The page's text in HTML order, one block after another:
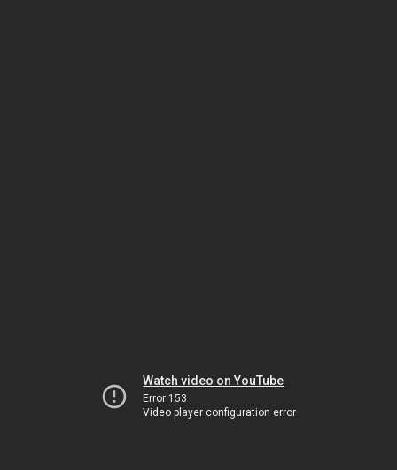
Watch video on YouTube
Error 153
Video player configuration error